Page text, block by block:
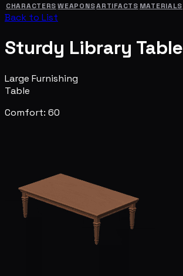
CHARACTERS WEAPONSARTIFACTS MATERIALS
Back to List
Sturdy Library Table
Large Furnishing
Table
Comfort: 60